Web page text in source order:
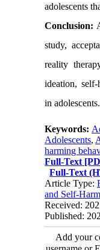
adolescents
Conclusion:
study,
reality
ideation, self-
in adolescents.
Keywords:
Adolescents,
harming
Full-Text
Full-Text
Article Type:
and Self-Harm
Received:
Published:
Add your